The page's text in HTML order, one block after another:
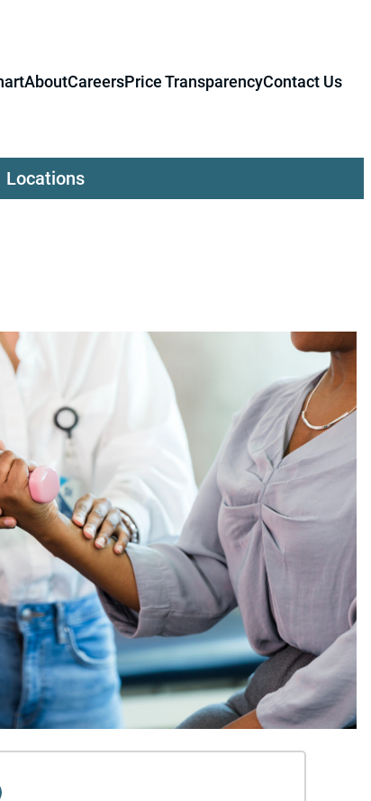
AboutCareersPrice TransparencyContact Us
Locations